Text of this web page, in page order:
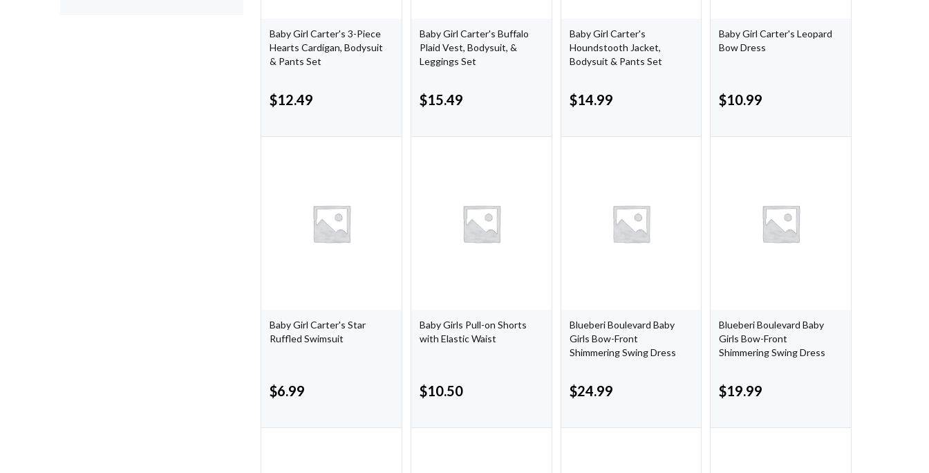
Baby Girl Carter's 3-Piece
Hearts Cardigan, Bodysuit
& Pants Set
$12.49
Baby Girl Carter's Buffalo
Plaid Vest, Bodysuit, &
Leggings Set
$15.49
Baby Girl Carter's
Houndstooth Jacket,
Bodysuit & Pants Set
$14.99
Baby Girl Carter's Leopard
Bow Dress
$10.99
Baby Girl Carter's Star
Ruffled Swimsuit
$6.99
Baby Girls Pull-on Shorts
with Elastic Waist
$10.50
Blueberi Boulevard Baby
Girls Bow-Front
Shimmering Swing Dress
$24.99
Blueberi Boulevard Baby
Girls Bow-Front
Shimmering Swing Dress
$19.99